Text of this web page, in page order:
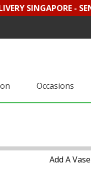
SINGAPORE -
Occasions
Add A